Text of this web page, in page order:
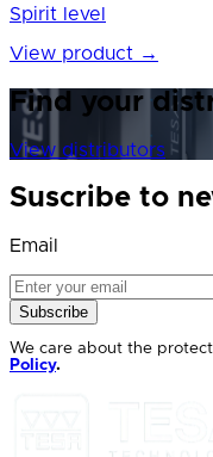
Spirit level
View product →
Find your
View distributors
Suscribe to
Email
Subscribe
We care about the
Policy.